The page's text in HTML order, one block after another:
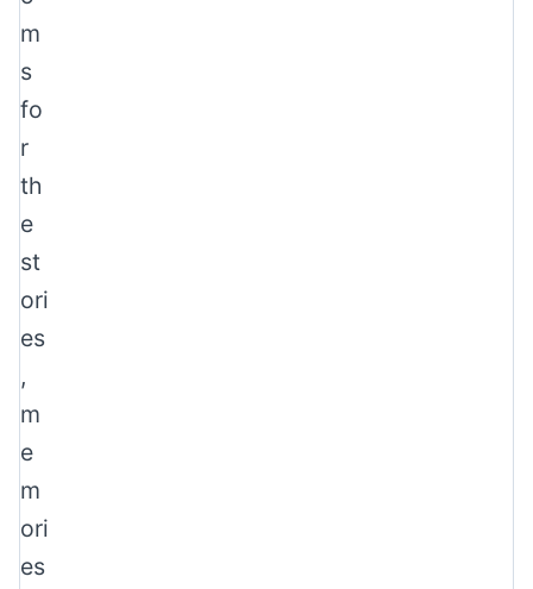
m
s
fo
r
th
e
st
ori
es
,
m
e
m
ori
es